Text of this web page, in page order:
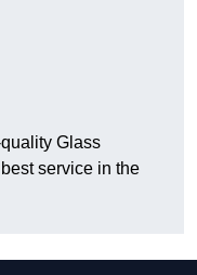
Glass
service in the